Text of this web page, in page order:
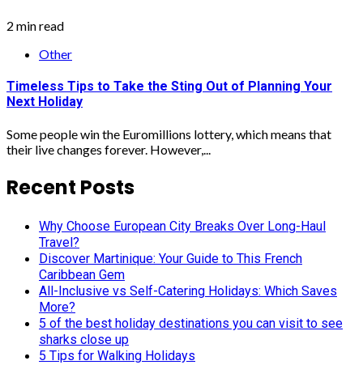
2 min read
Other
Timeless Tips to Take the Sting Out of Planning Your
Next Holiday
Some people win the Euromillions lottery, which means that
their live changes forever. However,...
Recent Posts
Why Choose European City Breaks Over Long-Haul
Travel?
Discover Martinique: Your Guide to This French
Caribbean Gem
All-Inclusive vs Self-Catering Holidays: Which Saves
More?
5 of the best holiday destinations you can visit to see
sharks close up
5 Tips for Walking Holidays